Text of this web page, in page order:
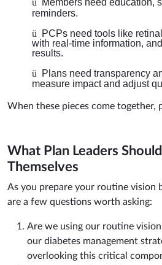
ü
Members need education,
reminders.
ü
PCPs need tools like
with real-time information,
results.
ü
Plans need transparency
measure impact and adjust
When these pieces come together,
What Plan Leaders
Themselves
As you prepare your routine vision
are a few questions worth asking:
Are we using our routine
our diabetes management
overlooking this critical